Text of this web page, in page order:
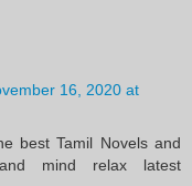
16, 2020 at
best Tamil Novels and
mind relax latest